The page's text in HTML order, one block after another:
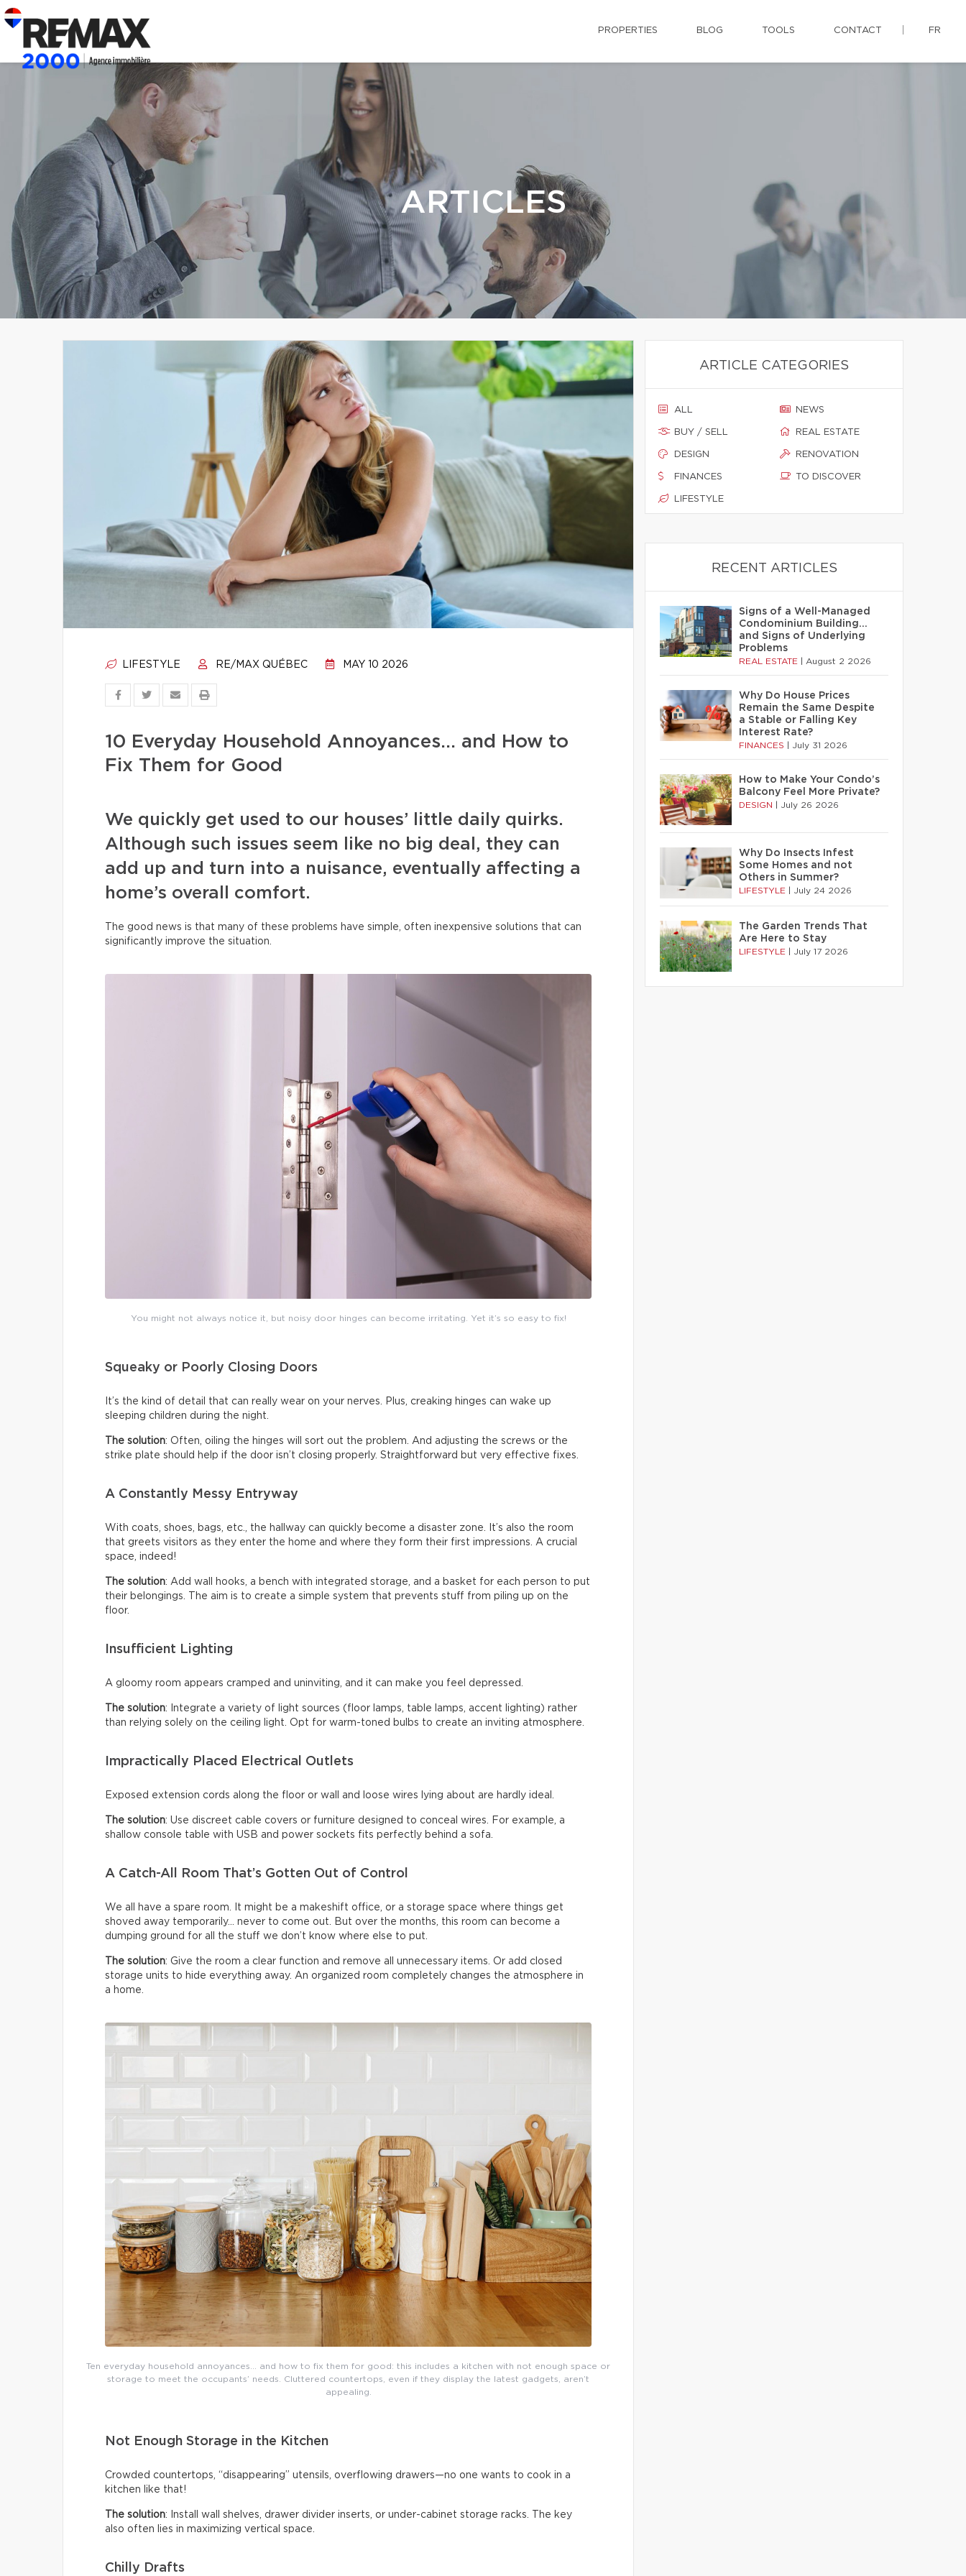
PROPERTIES BLOG TOOLS CONTACT FR
ARTICLES
LIFESTYLE RE/MAX QUÉBEC MAY 10 2026
10 Everyday Household Annoyances… and How to
Fix Them for Good
We quickly get used to our houses’ little daily quirks.
Although such issues seem like no big deal, they can
add up and turn into a nuisance, eventually affecting a
home’s overall comfort.
The good news is that many of these problems have simple, often inexpensive solutions that can
significantly improve the situation.
You might not always notice it, but noisy door hinges can become irritating. Yet it’s so easy to fix!
Squeaky or Poorly Closing Doors
It’s the kind of detail that can really wear on your nerves. Plus, creaking hinges can wake up
sleeping children during the night.
The solution: Often, oiling the hinges will sort out the problem. And adjusting the screws or the
strike plate should help if the door isn’t closing properly. Straightforward but very effective fixes.
A Constantly Messy Entryway
With coats, shoes, bags, etc., the hallway can quickly become a disaster zone. It’s also the room
that greets visitors as they enter the home and where they form their first impressions. A crucial
space, indeed!
The solution: Add wall hooks, a bench with integrated storage, and a basket for each person to put
their belongings. The aim is to create a simple system that prevents stuff from piling up on the
floor.
Insufficient Lighting
A gloomy room appears cramped and uninviting, and it can make you feel depressed.
The solution: Integrate a variety of light sources (floor lamps, table lamps, accent lighting) rather
than relying solely on the ceiling light. Opt for warm-toned bulbs to create an inviting atmosphere.
Impractically Placed Electrical Outlets
Exposed extension cords along the floor or wall and loose wires lying about are hardly ideal.
The solution: Use discreet cable covers or furniture designed to conceal wires. For example, a
shallow console table with USB and power sockets fits perfectly behind a sofa.
A Catch-All Room That’s Gotten Out of Control
We all have a spare room. It might be a makeshift office, or a storage space where things get
shoved away temporarily… never to come out. But over the months, this room can become a
dumping ground for all the stuff we don’t know where else to put.
The solution: Give the room a clear function and remove all unnecessary items. Or add closed
storage units to hide everything away. An organized room completely changes the atmosphere in
a home.
Ten everyday household annoyances… and how to fix them for good: this includes a kitchen with not enough space or
storage to meet the occupants’ needs. Cluttered countertops, even if they display the latest gadgets, aren’t
appealing.
Not Enough Storage in the Kitchen
Crowded countertops, “disappearing” utensils, overflowing drawers—no one wants to cook in a
kitchen like that!
The solution: Install wall shelves, drawer divider inserts, or under-cabinet storage racks. The key
also often lies in maximizing vertical space.
Chilly Drafts
ARTICLE CATEGORIES
ALL
BUY / SELL
DESIGN
FINANCES
LIFESTYLE
NEWS
REAL ESTATE
RENOVATION
TO DISCOVER
RECENT ARTICLES
Signs of a Well-Managed
Condominium Building…
and Signs of Underlying
Problems
REAL ESTATE August 2 2026
Why Do House Prices
Remain the Same Despite
a Stable or Falling Key
Interest Rate?
FINANCES July 31 2026
How to Make Your Condo’s
Balcony Feel More Private?
DESIGN July 26 2026
Why Do Insects Infest
Some Homes and not
Others in Summer?
LIFESTYLE July 24 2026
The Garden Trends That
Are Here to Stay
LIFESTYLE July 17 2026